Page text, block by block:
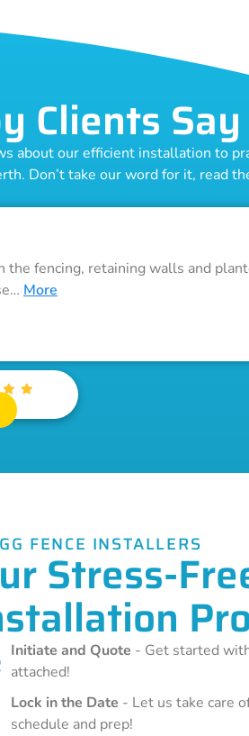
Clients Say
about our efficient installation to
Don’t take our word for it, read
fencing, retaining walls and
More
FENCE INSTALLERS
Stress-
Initiate and Quote - Get started
attached!
Lock in the Date - Let us take care
schedule and prep!